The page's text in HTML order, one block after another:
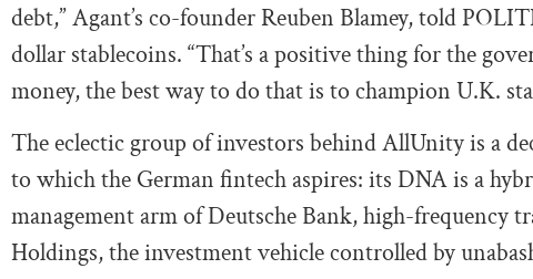
debt,” Agant’s co-founder Reuben Blamey, told
dollar stablecoins. “That’s a positive thing for the
money, the best way to do that is to champion U.K.
The eclectic group of investors behind AllUnity is a
to which the German fintech aspires: its DNA is a
management arm of Deutsche Bank, high-frequency
Holdings, the investment vehicle controlled by